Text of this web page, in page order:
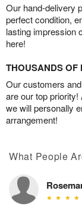
Our hand-delivery
perfect condition,
lasting impression
here!
THOUSANDS OF
Our customers
are our top
we will personally
arrangement!
What People